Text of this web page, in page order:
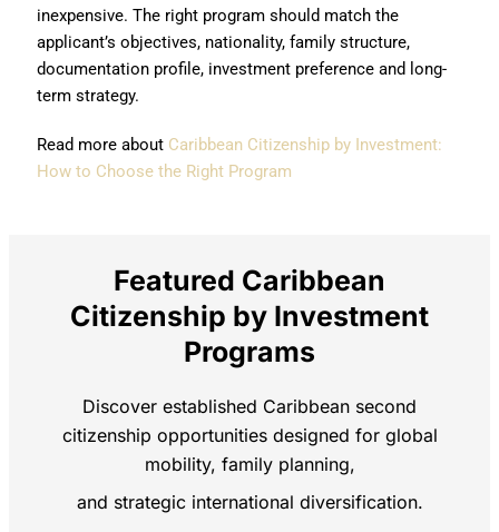
inexpensive. The right program should match the
applicant’s objectives, nationality, family structure,
documentation profile, investment preference and long-
term strategy.
Read more about Caribbean Citizenship by Investment:
How to Choose the Right Program
Featured Caribbean
Citizenship by Investment
Programs
Discover established Caribbean second
citizenship opportunities designed for global
mobility, family planning,
and strategic international diversification.